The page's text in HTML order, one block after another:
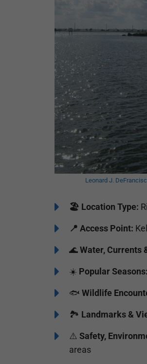
Leonard J.
🏖️ Location Type:
📍 Access Point:
🌊Water, Currents
☀️ Popular Seasons:
🐟 Wildlife
🏞️️ Landmarks &
⚠️ Safety,
areas